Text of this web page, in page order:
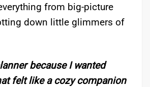
from big-picture
down little glimmers of
because I wanted
felt like a cozy companion